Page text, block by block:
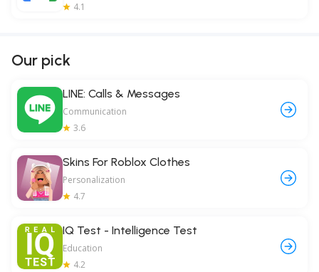
4.1
Our pick
LINE: Calls & Messages
Communication
3.6
Skins For Roblox Clothes
Personalization
4.7
IQ Test - Intelligence Test
Education
4.2